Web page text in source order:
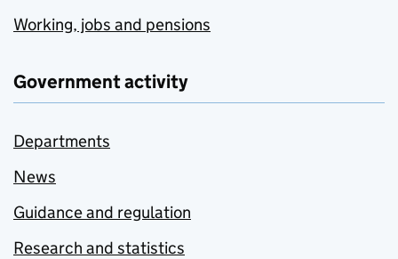
Working, jobs and pensions
Government activity
Departments
News
Guidance and regulation
Research and statistics